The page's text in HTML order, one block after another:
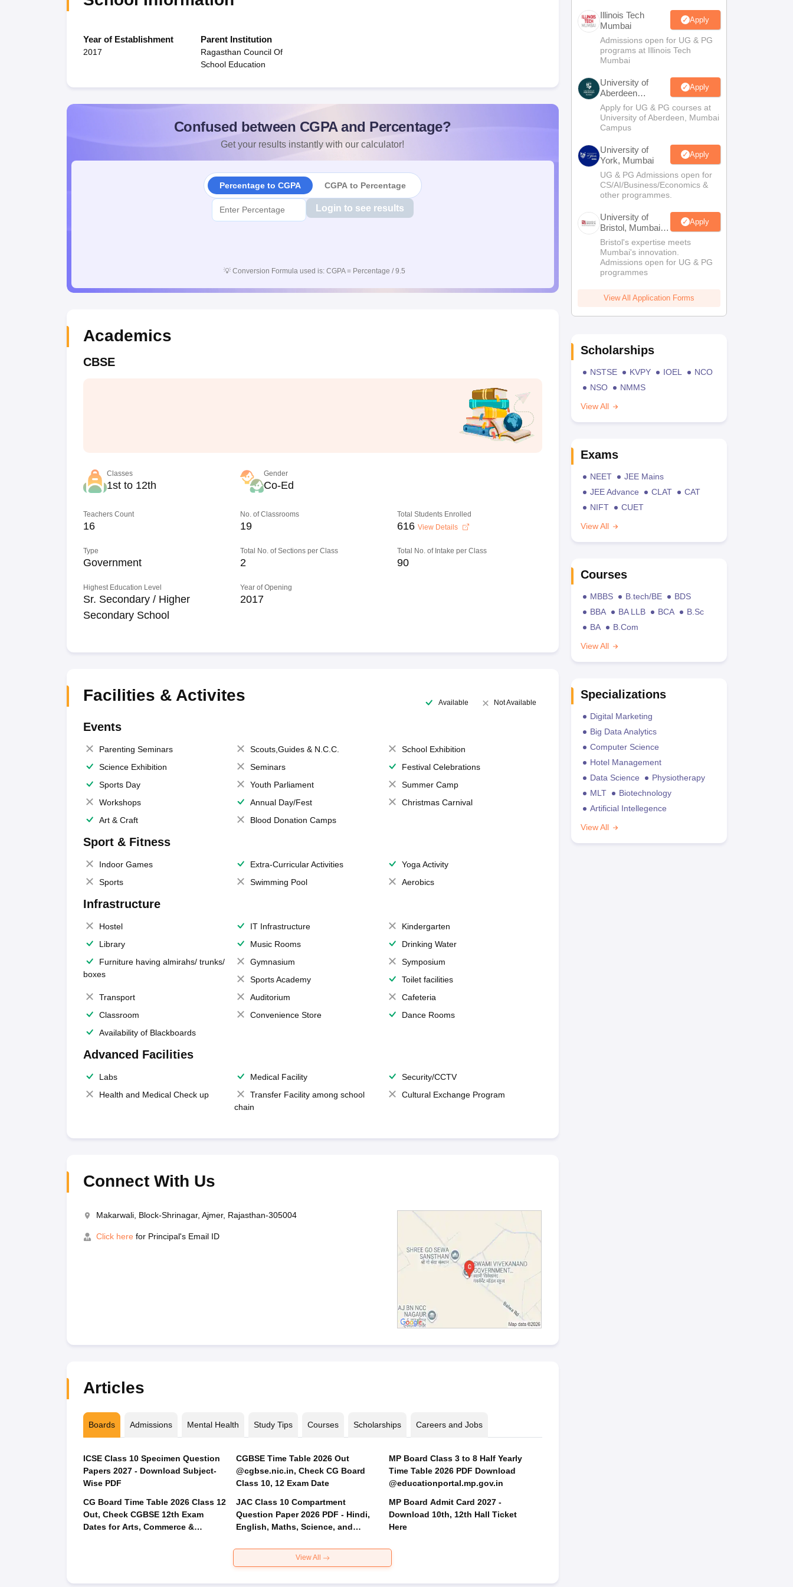
Year of Establishment
2017
Parent Institution
Ragasthan Council Of
School Education
Confused between CGPA and Percentage?
Get your results instantly with our calculator!
Percentage to CGPA CGPA to Percentage
Login to see results
💡 Conversion Formula used is: CGPA = Percentage / 9.5
Academics
CBSE
Classes
1st to 12th
Gender
Co-Ed
Teachers Count
16
No. of Classrooms
19
Total Students Enrolled
616 View Details
Type
Government
Total No. of Sections per Class
2
Total No. of Intake per Class
90
Highest Education Level
Sr. Secondary / Higher
Secondary School
Year of Opening
2017
Facilities & Activites Available Not Available
Events
Parenting Seminars Scouts,Guides & N.C.C.
School Exhibition
Science Exhibition
Seminars
Festival Celebrations
Sports Day
Youth Parliament
Summer Camp
Workshops
Annual Day/Fest
Christmas Carnival
Art & Craft
Blood Donation Camps
Sport & Fitness
Indoor Games Extra-Curricular Activities
Yoga Activity
Sports
Swimming Pool Aerobics
Infrastructure
Hostel IT Infrastructure
Kindergarten
Library
Music Rooms
Drinking Water
Furniture having almirahs/ trunks/
boxes
Gymnasium
Symposium
Sports Academy
Toilet facilities
Transport
Auditorium
Cafeteria
Classroom
Convenience Store
Dance Rooms
Availability of Blackboards
Advanced Facilities
Labs Medical Facility
Security/CCTV
Health and Medical Check up
Transfer Facility among school
chain
Cultural Exchange Program
Connect With Us
Makarwali, Block-Shrinagar, Ajmer, Rajasthan-305004
Click here for Principal's Email ID
Articles
Boards Admissions Mental Health Study Tips Courses Scholarships Careers and Jobs
ICSE Class 10 Specimen Question
Papers 2027 - Download Subject-
Wise PDF
CG Board Time Table 2026 Class 12
Out, Check CGBSE 12th Exam
Dates for Arts, Commerce &
CGBSE Time Table 2026 Out
@cgbse.nic.in, Check CG Board
Class 10, 12 Exam Date
JAC Class 10 Compartment
Question Paper 2026 PDF - Hindi,
English, Maths, Science, and
MP Board Class 3 to 8 Half Yearly
Time Table 2026 PDF Download
@educationportal.mp.gov.in
MP Board Admit Card 2027 -
Download 10th, 12th Hall Ticket
Here
View All
Illinois Tech
Mumbai
Apply
Admissions open for UG & PG
programs at Illinois Tech
Mumbai
University of
Aberdeen
Mumbai
Apply
Apply for UG & PG courses at
University of Aberdeen, Mumbai
Campus
University of
York, Mumbai
Apply
UG & PG Admissions open for
CS/AI/Business/Economics &
other programmes.
University of
Bristol, Mumbai
Enterprise
Campus
Apply
Bristol's expertise meets
Mumbai's innovation.
Admissions open for UG & PG
programmes
View All Application Forms
Scholarships
NSTSE KVPY IOEL
NCO
NSO
NMMS
View All
Exams
NEET
JEE Mains
JEE Advance
CLAT
CAT
NIFT
CUET
View All
Courses
MBBS B.tech/BE
BDS
BBA
BA LLB BCA
B.Sc
BA
B.Com
View All
Specializations
Digital Marketing
Big Data Analytics
Computer Science
Hotel Management
Data Science
Physiotherapy
MLT
Biotechnology
Artificial Intellegence
View All